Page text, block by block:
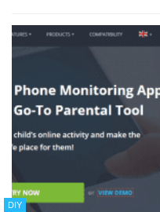
DIY